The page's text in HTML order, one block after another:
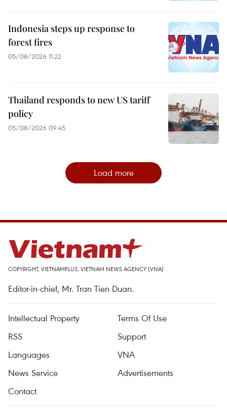
Indonesia steps up response to
forest fires
05/08/2026 11:22
Thailand responds to new US tariff
policy
05/08/2026 09:45
Load more
COPYRIGHT, VIETNAMPLUS, VIETNAM NEWS AGENCY (VNA)
Editor-in-chief, Mr. Tran Tien Duan.
Intellectual Property
Terms Of Use
RSS
Support
Languages
VNA
News Service
Advertisements
Contact